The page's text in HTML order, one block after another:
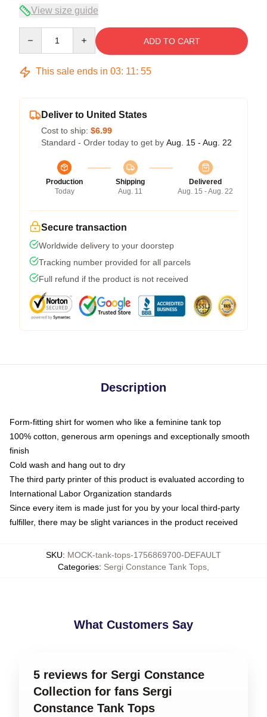
View size guide
ADD TO CART
This sale ends in 03: 11: 54
Deliver to United States
Cost to ship: $6.99
Standard - Order today to get by Aug. 15 - Aug. 22
Production
Today
Shipping
Aug. 11
Delivered
Aug. 15 - Aug. 22
Secure transaction
Worldwide delivery to your doorstep
Tracking number provided for all parcels
Full refund if the product is not received
Description
Form-fitting shirt for women who like a feminine tank top
100% cotton, generous arm openings and exceptionally smooth
finish
Cold wash and hang out to dry
The third party printer of this product is evaluated according to
International Labor Organization standards
Since every item is made just for you by your local third-party
fulfiller, there may be slight variances in the product received
SKU: MOCK-tank-tops-1756869700-DEFAULT
Categories: Sergi Constance Tank Tops
What Customers Say
5 reviews for Sergi Constance
Collection for fans Sergi
Constance Tank Tops